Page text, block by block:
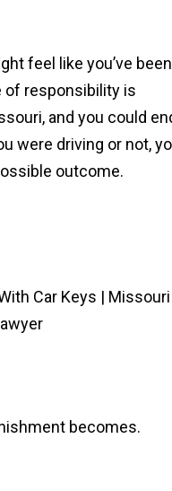
feel like you’ve been
of responsibility is
and you could
were driving or not,
outcome.
becomes.